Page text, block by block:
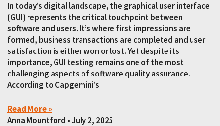
In today’s digital landscape, the graphical user interface
(GUI) represents the critical touchpoint between
software and users. It’s where first impressions are
formed, business transactions are completed and user
satisfaction is either won or lost. Yet despite its
importance, GUI testing remains one of the most
challenging aspects of software quality assurance.
According to Capgemini’s
Read More »
Anna Mountford July 2, 2025